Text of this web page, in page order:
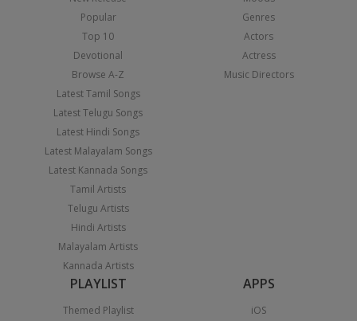
Popular
Top 10
Devotional
Browse A-Z
Latest Tamil Songs
Latest Telugu Songs
Latest Hindi Songs
Latest Malayalam Songs
Latest Kannada Songs
Tamil Artists
Telugu Artists
Hindi Artists
Malayalam Artists
Kannada Artists
Genres
Actors
Actress
Music Directors
PLAYLIST
Themed Playlist
APPS
iOS